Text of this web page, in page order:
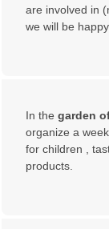
are involved in
we will be
In the garden
organize a
for children ,
products.